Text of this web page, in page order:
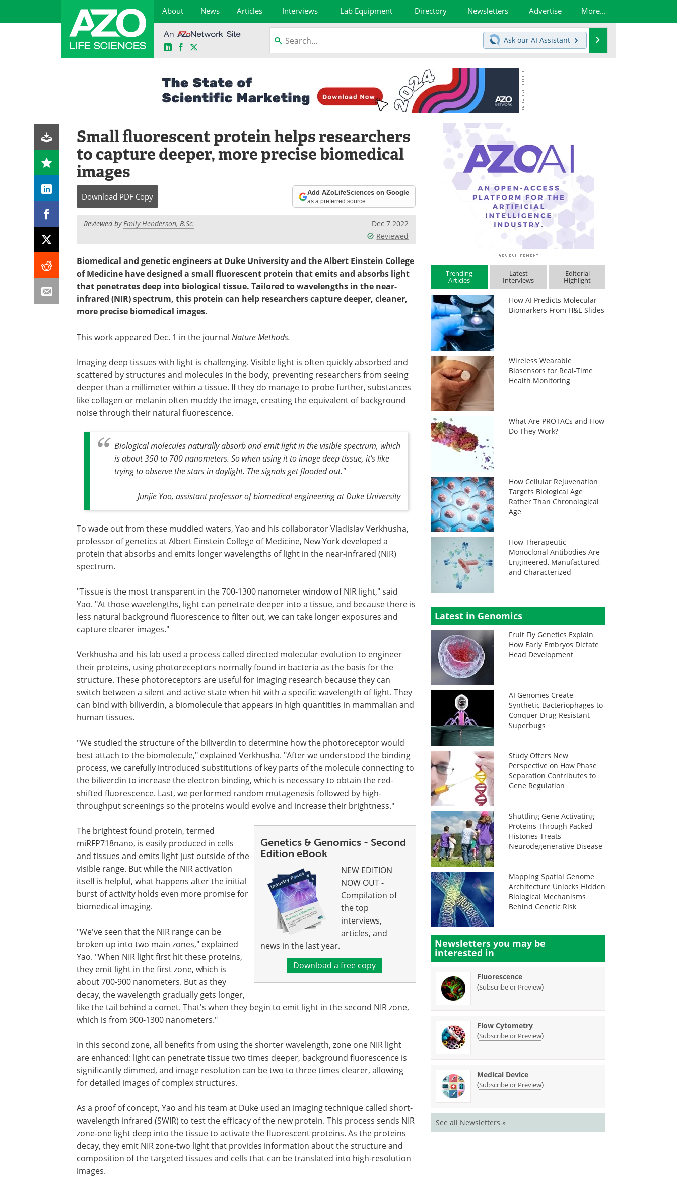
About News Articles Interviews Lab Equipment Directory Newsletters Advertise More...
LinkedInFacebook
Ask our AI Assistant
Small fluorescent protein helps researchers
to capture deeper, more precise biomedical
images
Download PDF Copy Add AZoLifeSciences on Google
as a preferred source
Reviewed byEmily Henderson, B.Sc.
Dec 7 2022
Reviewed
Biomedical and genetic engineers at Duke University and the Albert Einstein College
of Medicine have designed a small fluorescent protein that emits and absorbs light
that penetrates deep into biological tissue. Tailored to wavelengths in the near-
infrared (NIR) spectrum, this protein can help researchers capture deeper, cleaner,
more precise biomedical images.
This work appeared Dec. 1 in the journal Nature Methods.
Imaging deep tissues with light is challenging. Visible light is often quickly absorbed and
scattered by structures and molecules in the body, preventing researchers from seeing
deeper than a millimeter within a tissue. If they do manage to probe further, substances
like collagen or melanin often muddy the image, creating the equivalent of background
noise through their natural fluorescence.
Biological molecules naturally absorb and emit light in the visible spectrum, which
is about 350 to 700 nanometers. So when using it to image deep tissue, it's like
trying to observe the stars in daylight. The signals get flooded out."
Junjie Yao, assistant professor of biomedical engineering at Duke University
To wade out from these muddied waters, Yao and his collaborator Vladislav Verkhusha,
professor of genetics at Albert Einstein College of Medicine, New York developed a
protein that absorbs and emits longer wavelengths of light in the near-infrared (NIR)
spectrum.
"Tissue is the most transparent in the 700-1300 nanometer window of NIR light," said
Yao. "At those wavelengths, light can penetrate deeper into a tissue, and because there is
less natural background fluorescence to filter out, we can take longer exposures and
capture clearer images."
Verkhusha and his lab used a process called directed molecular evolution to engineer
their proteins, using photoreceptors normally found in bacteria as the basis for the
structure. These photoreceptors are useful for imaging research because they can
switch between a silent and active state when hit with a specific wavelength of light. They
can bind with biliverdin, a biomolecule that appears in high quantities in mammalian and
human tissues.
"We studied the structure of the biliverdin to determine how the photoreceptor would
best attach to the biomolecule," explained Verkhusha. "After we understood the binding
process, we carefully introduced substitutions of key parts of the molecule connecting to
the biliverdin to increase the electron binding, which is necessary to obtain the red-
shifted fluorescence. Last, we performed random mutagenesis followed by high-
throughput screenings so the proteins would evolve and increase their brightness."
Genetics & Genomics - Second
Edition eBook
NEW EDITION
NOW OUT -
Compilation of
the top
interviews,
articles, and
news in the last year.
Download a free copy
The brightest found protein, termed
miRFP718nano, is easily produced in cells
and tissues and emits light just outside of the
visible range. But while the NIR activation
itself is helpful, what happens after the initial
burst of activity holds even more promise for
biomedical imaging.
"We've seen that the NIR range can be
broken up into two main zones," explained
Yao. "When NIR light first hit these proteins,
they emit light in the first zone, which is
about 700-900 nanometers. But as they
decay, the wavelength gradually gets longer,
like the tail behind a comet. That's when they begin to emit light in the second NIR zone,
which is from 900-1300 nanometers."
In this second zone, all benefits from using the shorter wavelength, zone one NIR light
are enhanced: light can penetrate tissue two times deeper, background fluorescence is
significantly dimmed, and image resolution can be two to three times clearer, allowing
for detailed images of complex structures.
As a proof of concept, Yao and his team at Duke used an imaging technique called short-
wavelength infrared (SWIR) to test the efficacy of the new protein. This process sends NIR
zone-one light deep into the tissue to activate the fluorescent proteins. As the proteins
decay, they emit NIR zone-two light that provides information about the structure and
composition of the targeted tissues and cells that can be translated into high-resolution
images.
Trending
Articles
Latest
Interviews
Editorial
Highlight
How AI Predicts Molecular
Biomarkers From H&E Slides
Wireless Wearable
Biosensors for Real-Time
Health Monitoring
What Are PROTACs and How
Do They Work?
How Cellular Rejuvenation
Targets Biological Age
Rather Than Chronological
Age
How Therapeutic
Monoclonal Antibodies Are
Engineered, Manufactured,
and Characterized
Latest in Genomics
Fruit Fly Genetics Explain
How Early Embryos Dictate
Head Development
AI Genomes Create
Synthetic Bacteriophages to
Conquer Drug Resistant
Superbugs
Study Offers New
Perspective on How Phase
Separation Contributes to
Gene Regulation
Shuttling Gene Activating
Proteins Through Packed
Histones Treats
Neurodegenerative Disease
Mapping Spatial Genome
Architecture Unlocks Hidden
Biological Mechanisms
Behind Genetic Risk
Newsletters you may be
interested in
Fluorescence
(Subscribe or Preview)
Flow Cytometry
(Subscribe or Preview)
Medical Device
(Subscribe or Preview)
See all Newsletters »